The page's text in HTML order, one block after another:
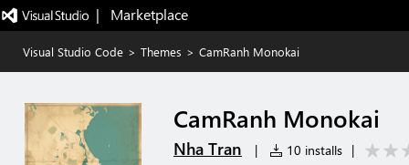
|   Marketplace
Visual Studio Code > Themes > CamRanh Monokai
CamRanh Monokai
Nha Tran | 10 installs |